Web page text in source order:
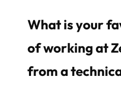
What is your
of working at
from a